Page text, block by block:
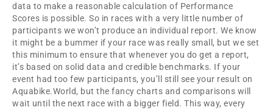
data to make a reasonable calculation of Performance
Scores is possible. So in races with a very little number of
participants we won’t produce an individual report. We know
it might be a bummer if your race was really small, but we set
this minimum to ensure that whenever you do get a report,
it’s based on solid data and credible benchmarks. If your
event had too few participants, you’ll still see your result on
Aquabike.World, but the fancy charts and comparisons will
wait until the next race with a bigger field. This way, every